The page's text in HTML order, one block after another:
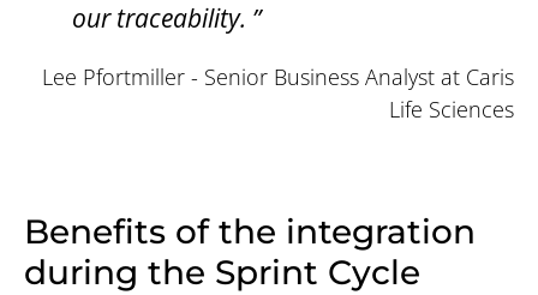
our traceability. ”
Lee Pfortmiller - Senior Business Analyst at Caris
Life Sciences
Benefits of the integration
during the Sprint Cycle